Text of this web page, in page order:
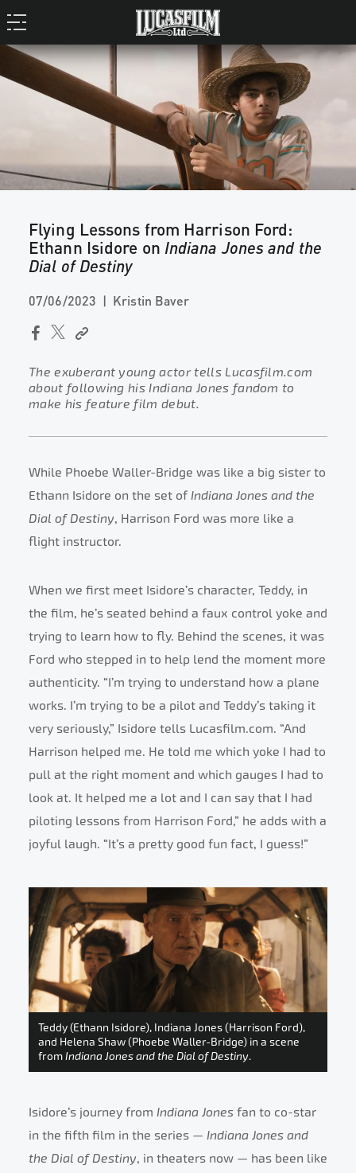
Flying Lessons from Harrison Ford:
Ethann Isidore onIndiana Jones and the
Dial of Destiny
07/06/2023 Kristin Baver
The exuberant young actor tells Lucasfilm.com
about following his Indiana Jones fandom to
make his feature film debut.
While Phoebe Waller-Bridge was like a big sister to
Ethann Isidore on the set of Indiana Jones and the
Dial of Destiny, Harrison Ford was more like a
flight instructor.
When we first meet Isidore’s character, Teddy, in
the film, he’s seated behind a faux control yoke and
trying to learn how to fly. Behind the scenes, it was
Ford who stepped in to help lend the moment more
authenticity. “I’m trying to understand how a plane
works. I’m trying to be a pilot and Teddy’s taking it
very seriously,” Isidore tells Lucasfilm.com. “And
Harrison helped me. He told me which yoke I had to
pull at the right moment and which gauges I had to
look at. It helped me a lot and I can say that I had
piloting lessons from Harrison Ford,” he adds with a
joyful laugh. “It’s a pretty good fun fact, I guess!”
Teddy (Ethann Isidore), Indiana Jones (Harrison Ford),
and Helena Shaw (Phoebe Waller-Bridge) in a scene
fromIndiana Jones and the Dial of Destiny.
Isidore’s journey from Indiana Jones fan to co-star
in the fifth film in the series — Indiana Jones and
the Dial of Destiny, in theaters now — has been like